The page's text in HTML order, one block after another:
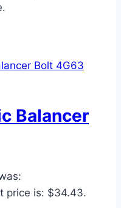
Balancer
price is: $34.43.